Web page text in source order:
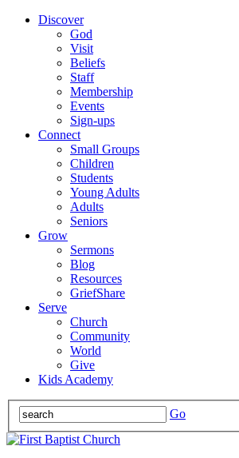
Discover
God
Visit
Beliefs
Staff
Membership
Events
Sign-ups
Connect
Small Groups
Children
Students
Young Adults
Adults
Seniors
Grow
Sermons
Blog
Resources
GriefShare
Serve
Church
Community
World
Give
Kids Academy
Go